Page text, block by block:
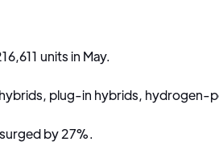
units in May.
plug-in hybrids, hydrogen-
by 27%.